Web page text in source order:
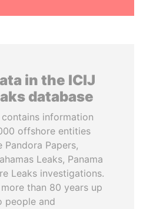
in the ICIJ
database
information
offshore entities
Papers,
Leaks, Panama
Leaks investigations.
than 80 years up
people and